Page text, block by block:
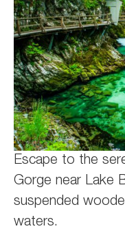
Escape to the
Gorge near Lake
suspended
waters.